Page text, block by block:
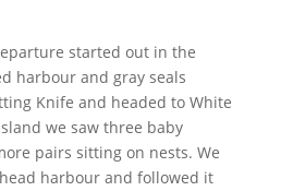
started out in the
harbour and gray seals
Knife and headed to White
we saw three baby
pairs sitting on nests. We
harbour and followed it